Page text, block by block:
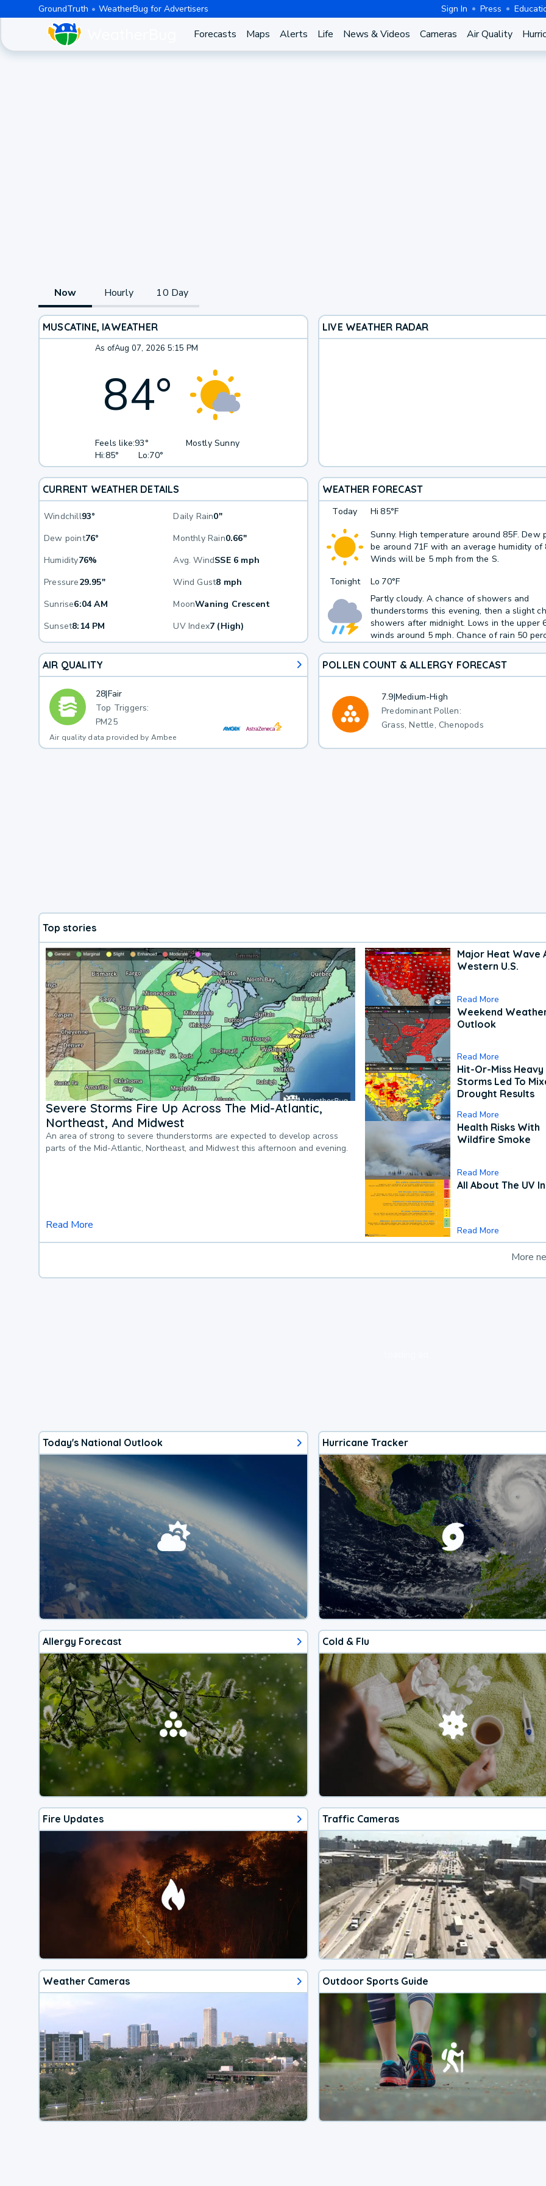
GroundTruth WeatherBug for Advertisers Sign In Press
Forecasts Maps Alerts Life News & Videos Cameras Air Quality
Now Hourly 10 Day
MUSCATINE, IAWEATHER
As ofAug 07, 2026 5:15 PM
84°
Feels like:93°
Hi:85° Lo:70°
Mostly Sunny
LIVE WEATHER RADAR
CURRENT WEATHER DETAILS
Windchill93° Daily Rain0"
Dew point76° Monthly Rain0.66"
Humidity76% Avg. WindSSE 6 mph
Pressure29.95" Wind Gust8 mph
Sunrise6:04 AM MoonWaning Crescent
Sunset8:14 PM UV Index7 (High)
WEATHER FORECAST
Today Hi 85°F
Sunny. High temperature around 85F. Dew
be around 71F with an average humidity of
Winds will be 5 mph from the S.
Tonight
Lo 70°F
Partly cloudy. A chance of showers and
thunderstorms this evening, then a slight
showers after midnight. Lows in the upper
winds around 5 mph. Chance of rain 50
AIR QUALITY
28|Fair
Top Triggers:
PM25
Air quality data provided by Ambee
POLLEN COUNT & ALLERGY FORECAST
7.9|Medium-High
Predominant Pollen:
Grass, Nettle, Chenopods
Top stories
Severe Storms Fire Up Across The Mid-Atlantic,
Northeast, And Midwest
An area of strong to severe thunderstorms are expected to develop across
parts of the Mid-Atlantic, Northeast, and Midwest this afternoon and evening.
Read More
Major Heat Wave
Western U.S.
Read More
Weekend
Outlook
Read More
Hit-Or-Miss Heavy
Storms Led To
Drought Results
Read More
Health Risks With
Wildfire Smoke
Read More
All About The UV
Read More
More
Today's National Outlook Hurricane Tracker
Allergy Forecast Cold & Flu
Fire Updates Traffic Cameras
Weather Cameras Outdoor Sports Guide